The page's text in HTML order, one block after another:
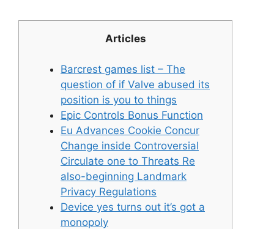
Articles
Barcrest games list – The
question of if Valve abused its
position is you to things
Epic Controls Bonus Function
Eu Advances Cookie Concur
Change inside Controversial
Circulate one to Threats Re
also-beginning Landmark
Privacy Regulations
Device yes turns out it’s got a
monopoly